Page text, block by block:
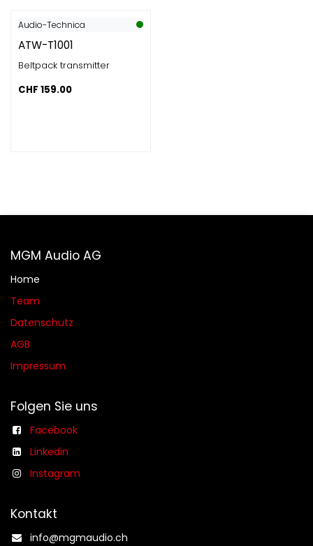
Audio-Technica
ATW-T1001
Beltpack transmitter
CHF 159.00
MGM Audio AG
Home
Team
Datenschutz
AGB​​
Impressum
Folgen Sie uns
Facebook
Linkedin
Instagram
Kontakt
info@mgmaudio.ch​